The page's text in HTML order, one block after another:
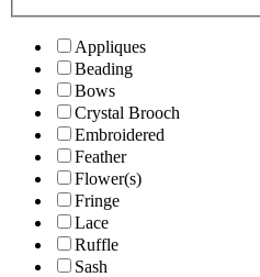
Appliques
Beading
Bows
Crystal Brooch
Embroidered
Feather
Flower(s)
Fringe
Lace
Ruffle
Sash